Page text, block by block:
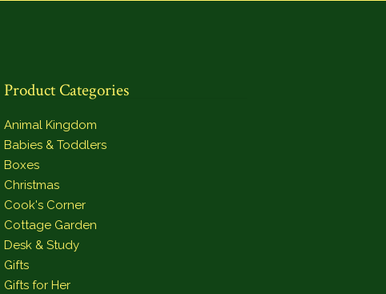
Product Categories
Animal Kingdom
Babies & Toddlers
Boxes
Christmas
Cook's Corner
Cottage Garden
Desk & Study
Gifts
Gifts for Her